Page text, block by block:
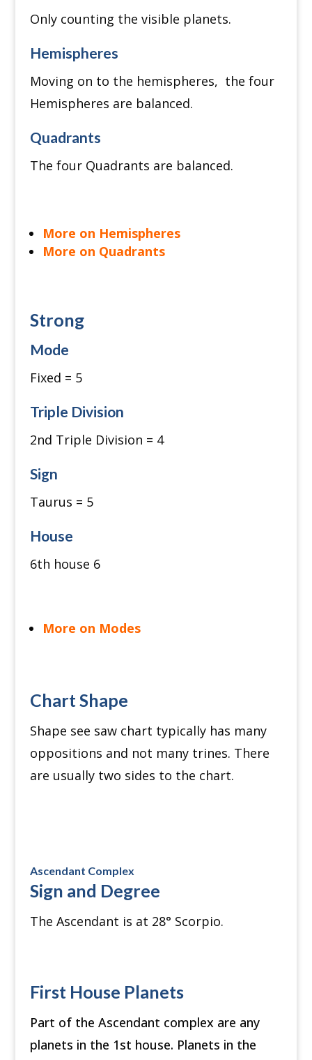
Only counting the visible planets.
Hemispheres
Moving on to the hemispheres, the four
Hemispheres are balanced.
Quadrants
The four Quadrants are balanced.
More on Hemispheres
More on Quadrants
Strong
Mode
Fixed = 5
Triple Division
2nd Triple Division = 4
Sign
Taurus = 5
House
6th house 6
More on Modes
Chart Shape
Shape see saw chart typically has many
oppositions and not many trines. There
are usually two sides to the chart.
Ascendant Complex
Sign and Degree
The Ascendant is at 28° Scorpio.
First House Planets
Part of the Ascendant complex are any
planets in the 1st house. Planets in the